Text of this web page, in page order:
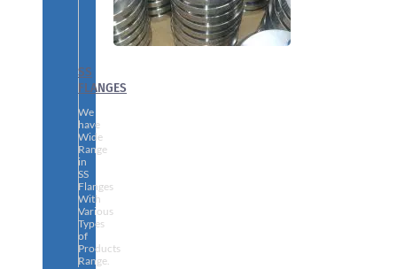
SS
FLANGES
We
have
Wide
Range
in
SS
Flanges
With
Various
Types
of
Products
Range.